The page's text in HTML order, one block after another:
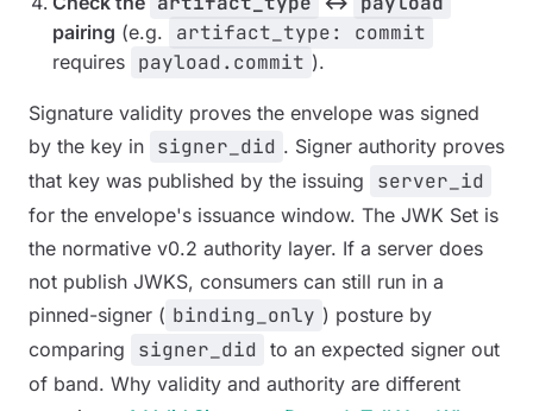
pairing (e.g. artifact_type: commit
requires payload.commit ).
Signature validity proves the envelope was signed
by the key in signer_did . Signer authority proves
that key was published by the issuing
server_id
for the envelope's issuance window. The JWK Set is
the normative v0.2 authority layer. If a server does
not publish JWKS, consumers can still run in a
pinned-signer ( binding_only ) posture by
comparing
signer_did
to an expected signer out
of band. Why validity and authority are different